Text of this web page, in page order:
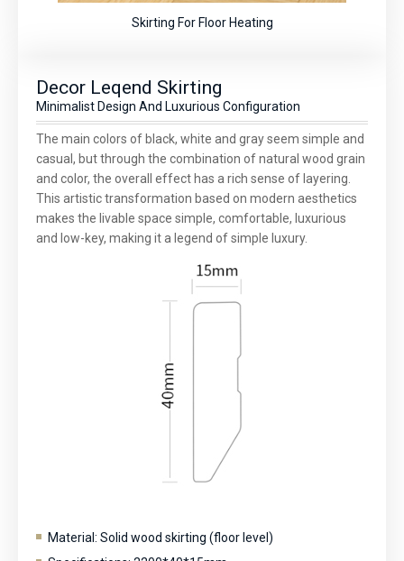
Skirting For Floor Heating
Decor Leqend Skirting
Minimalist Design And Luxurious Configuration
The main colors of black, white and gray seem simple and
casual, but through the combination of natural wood grain
and color, the overall effect has a rich sense of layering.
This artistic transformation based on modern aesthetics
makes the livable space simple, comfortable, luxurious
and low-key, making it a legend of simple luxury.
Material: Solid wood skirting (floor level)